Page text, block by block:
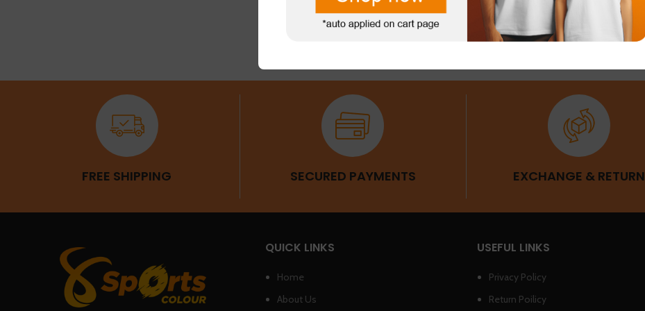
SLEEVES
FREE SHIPPING SECURED PAYMENTS EXCHANGE & RETURN
QUICK LINKS
Home
About Us
USEFUL LINKS
Privacy Policy
Return Poilicy